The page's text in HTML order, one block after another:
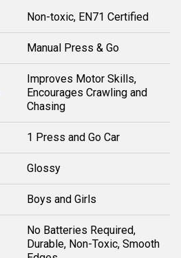
Non-toxic, EN71 Certified
Manual Press & Go
Improves Motor Skills,
Encourages Crawling and
Chasing
1 Press and Go Car
Glossy
Boys and Girls
No Batteries Required,
Durable, Non-Toxic, Smooth